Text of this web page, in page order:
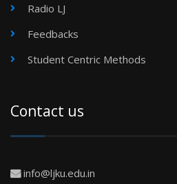
Radio LJ
Feedbacks
Student Centric Methods
Contact us
info@ljku.edu.in